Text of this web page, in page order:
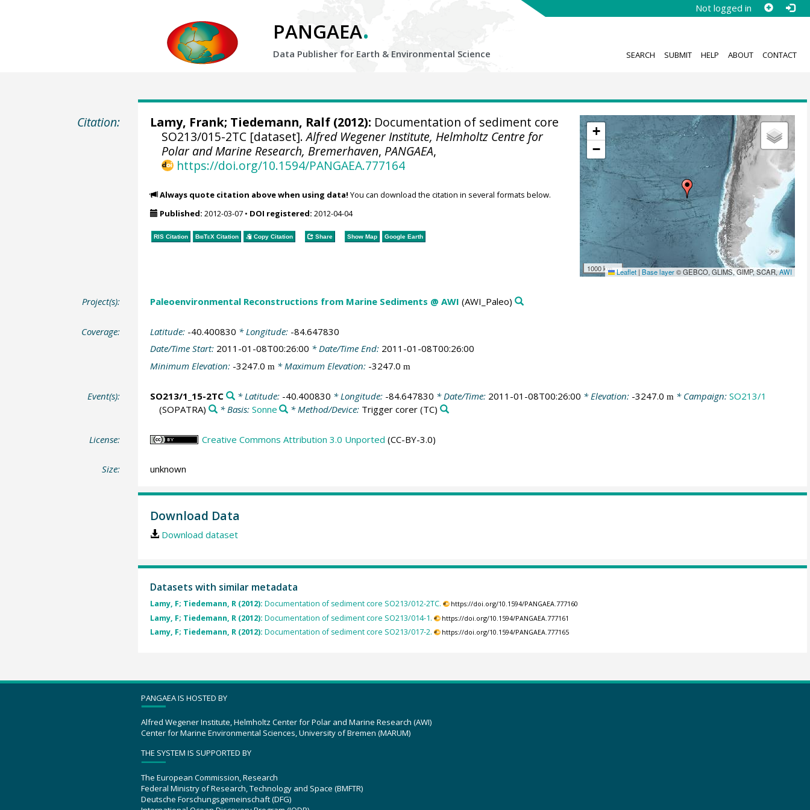
Not logged in
PANGAEA.
Data Publisher for Earth & Environmental Science SEARCH SUBMIT HELP ABOUT CONTACT
Citation:
+
−
1000 km Leaflet | Base layer© GEBCO, GLIMS, GIMP, SCAR,AWI
Lamy, Frank; Tiedemann, Ralf(2012): Documentation of sediment core
SO213/015-2TC [dataset].Alfred Wegener Institute, Helmholtz Centre for
Polar and Marine Research, Bremerhaven, PANGAEA,
https://doi.org/10.1594/PANGAEA.777164
Always quote citation above when using data! You can download the citation in several formats below.
Published: 2012-03-07• DOI registered: 2012-04-04
RIS Citation BibTeXCitation Copy Citation Share Show Map Google Earth
Project(s): Paleoenvironmental Reconstructions from Marine Sediments @ AWI (AWI_Paleo)
Coverage: Latitude: -40.400830 * Longitude: -84.647830
Date/Time Start: 2011-01-08T00:26:00 * Date/Time End: 2011-01-08T00:26:00
Minimum Elevation: -3247.0 m * Maximum Elevation: -3247.0 m
Event(s): SO213/1_15-2TC * Latitude: -40.400830 * Longitude: -84.647830 * Date/Time: 2011-01-08T00:26:00 * Elevation: -3247.0 m* Campaign: SO213/1
(SOPATRA)
* Basis: Sonne * Method/Device: Trigger corer (TC)
License: Creative Commons Attribution 3.0 Unported (CC-BY-3.0)
Size: unknown
Download Data
Download dataset
Datasets with similar metadata
Lamy, F; Tiedemann, R (2012): Documentation of sediment core SO213/012-2TC. https://doi.org/10.1594/PANGAEA.777160
Lamy, F; Tiedemann, R (2012): Documentation of sediment core SO213/014-1. https://doi.org/10.1594/PANGAEA.777161
Lamy, F; Tiedemann, R (2012): Documentation of sediment core SO213/017-2. https://doi.org/10.1594/PANGAEA.777165
PANGAEA IS HOSTED BY
Alfred Wegener Institute, Helmholtz Center for Polar and Marine Research (AWI)
Center for Marine Environmental Sciences, University of Bremen (MARUM)
THE SYSTEM IS SUPPORTED BY
The European Commission, Research
Federal Ministry of Research, Technology and Space (BMFTR)
Deutsche Forschungsgemeinschaft (DFG)